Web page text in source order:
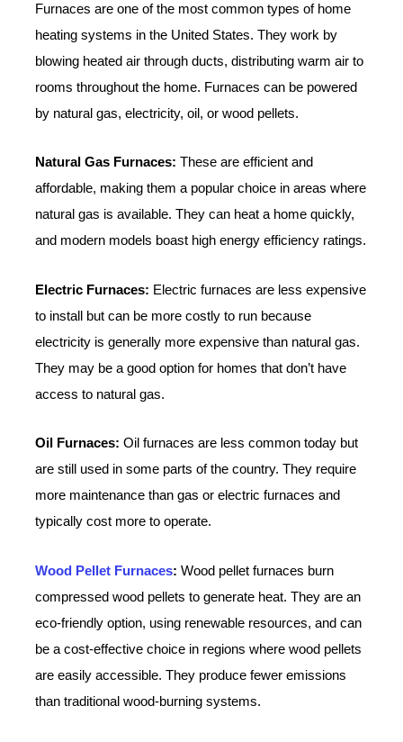
Furnaces are one of the most common types of home
heating systems in the United States. They work by
blowing heated air through ducts, distributing warm air to
rooms throughout the home. Furnaces can be powered
by natural gas, electricity, oil, or wood pellets.
Natural Gas Furnaces: These are efficient and
affordable, making them a popular choice in areas where
natural gas is available. They can heat a home quickly,
and modern models boast high energy efficiency ratings.
Electric Furnaces: Electric furnaces are less expensive
to install but can be more costly to run because
electricity is generally more expensive than natural gas.
They may be a good option for homes that don’t have
access to natural gas.
Oil Furnaces: Oil furnaces are less common today but
are still used in some parts of the country. They require
more maintenance than gas or electric furnaces and
typically cost more to operate.
Wood Pellet Furnaces: Wood pellet furnaces burn
compressed wood pellets to generate heat. They are an
eco-friendly option, using renewable resources, and can
be a cost-effective choice in regions where wood pellets
are easily accessible. They produce fewer emissions
than traditional wood-burning systems.